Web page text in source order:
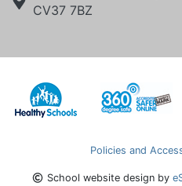
CV37 7BZ
Policies and
School website design by